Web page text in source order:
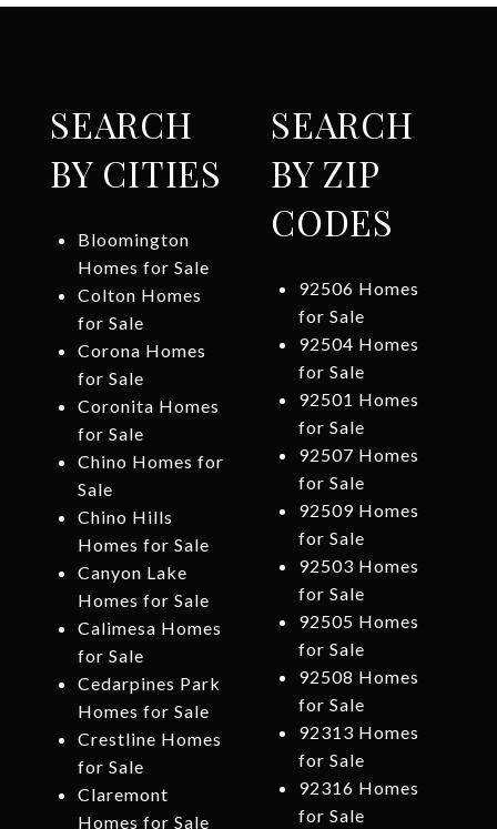
SEARCH
BY CITIES
Bloomington
Homes for Sale
Colton Homes
for Sale
Corona Homes
for Sale
Coronita Homes
for Sale
Chino Homes for
Sale
Chino Hills
Homes for Sale
Canyon Lake
Homes for Sale
Calimesa Homes
for Sale
Cedarpines Park
Homes for Sale
Crestline Homes
for Sale
Claremont
Homes for Sale
SEARCH
BY ZIP
CODES
92506 Homes
for Sale
92504 Homes
for Sale
92501 Homes
for Sale
92507 Homes
for Sale
92509 Homes
for Sale
92503 Homes
for Sale
92505 Homes
for Sale
92508 Homes
for Sale
92313 Homes
for Sale
92316 Homes
for Sale